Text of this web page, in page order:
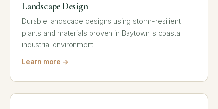
Landscape Design
Durable landscape designs using storm-resilient
plants and materials proven in Baytown's coastal
industrial environment.
Learn more →